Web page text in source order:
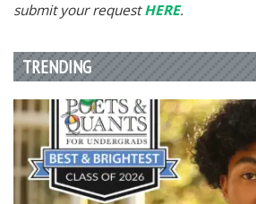
submit your requestHERE.
TRENDING